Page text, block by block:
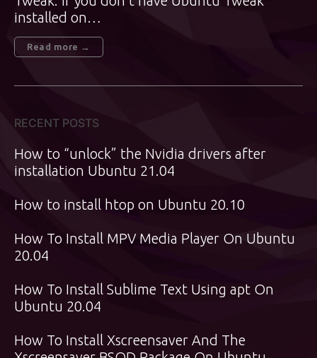
installed on…
Read more →
RECENT POSTS
How to “unlock” the Nvidia drivers after
installation Ubuntu 21.04
How to install htop on Ubuntu 20.10
How To Install MPV Media Player On Ubuntu
20.04
How To Install Sublime Text Using apt On
Ubuntu 20.04
How To Install Xscreensaver And The